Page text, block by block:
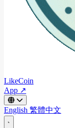
LikeCoin
App ↗
English 繁體中文